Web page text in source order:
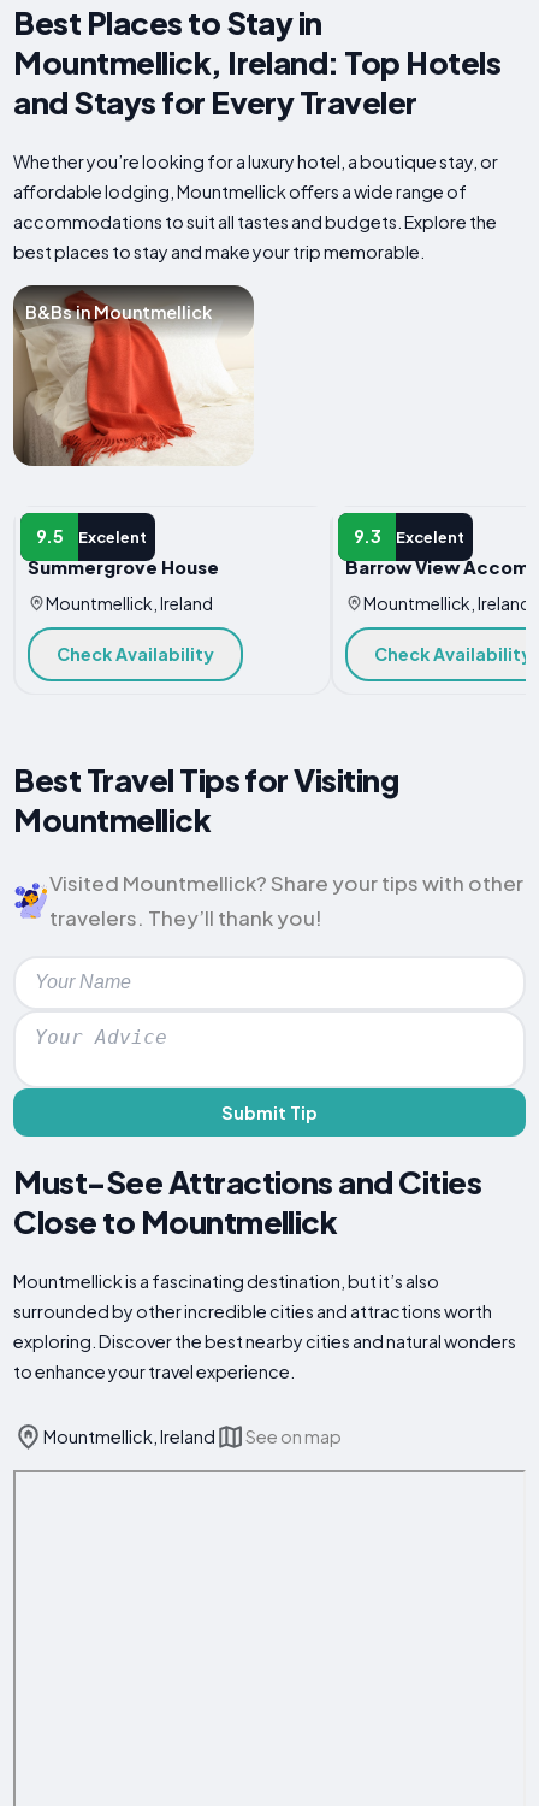
Best Places to Stay in
Mountmellick, Ireland: Top Hotels
and Stays for Every Traveler
Whether you’re looking for a luxury hotel, a boutique stay, or
affordable lodging, Mountmellick offers a wide range of
accommodations to suit all tastes and budgets. Explore the
best places to stay and make your trip memorable.
B&Bs in Mountmellick
9.5 Excelent
B&B
Summergrove House
Mountmellick, Ireland
Check Availability
9.3 Excelent
B&B
Barrow View
Mountmellick, Ireland
Check Availability
Best Travel Tips for Visiting
Mountmellick
Visited Mountmellick? Share your tips with other
travelers. They’ll thank you!
Submit Tip
Must-See Attractions and Cities
Close to Mountmellick
Mountmellick is a fascinating destination, but it’s also
surrounded by other incredible cities and attractions worth
exploring. Discover the best nearby cities and natural wonders
to enhance your travel experience.
Mountmellick, Ireland See on map